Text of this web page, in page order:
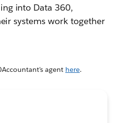
into Data 360,
systems work together
agent here.